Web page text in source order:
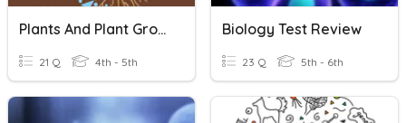
Plants And Plant Growth (Photosynthesis)
21 Q 4th - 5th
Biology Test Review
23 Q 5th - 6th